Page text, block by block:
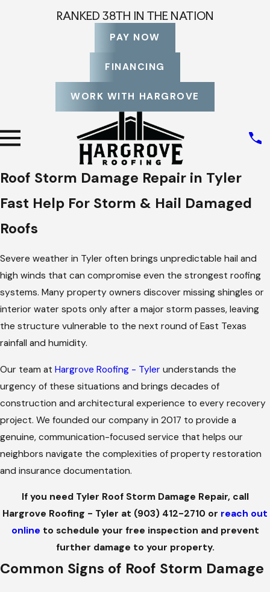
RANKED 38TH IN THE NATION
PAY NOW
FINANCING
WORK WITH HARGROVE
Roof Storm Damage Repair in Tyler
Fast Help For Storm & Hail Damaged
Roofs
Severe weather in Tyler often brings unpredictable hail and
high winds that can compromise even the strongest roofing
systems. Many property owners discover missing shingles or
interior water spots only after a major storm passes, leaving
the structure vulnerable to the next round of East Texas
rainfall and humidity.
Our team at Hargrove Roofing - Tyler understands the
urgency of these situations and brings decades of
construction and architectural experience to every recovery
project. We founded our company in 2017 to provide a
genuine, communication-focused service that helps our
neighbors navigate the complexities of property restoration
and insurance documentation.
If you need Tyler Roof Storm Damage Repair, call
Hargrove Roofing - Tyler at (903) 412-2710 or reach out
online to schedule your free inspection and prevent
further damage to your property.
Common Signs of Roof Storm Damage